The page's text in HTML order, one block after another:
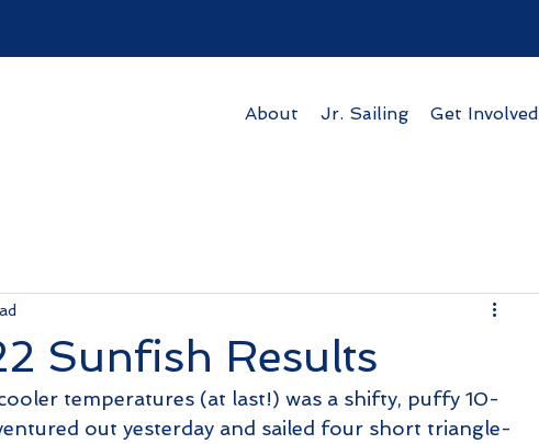
About Jr. Sailing Get Involved
Sunfish Results
temperatures (at last!) was a shifty, puffy 10-
out yesterday and sailed four short triangle-